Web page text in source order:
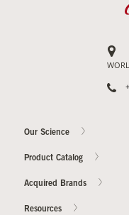
Our Science
Product Catalog
Acquired Brands
Resources